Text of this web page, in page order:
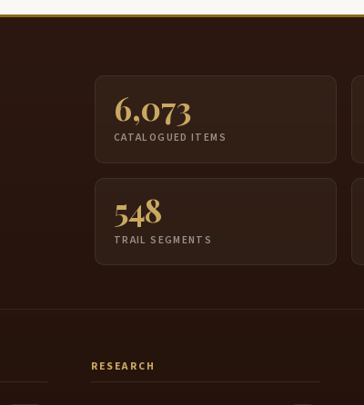
6,073
CATALOGUED ITEMS
548
TRAIL SEGMENTS
RESEARCH